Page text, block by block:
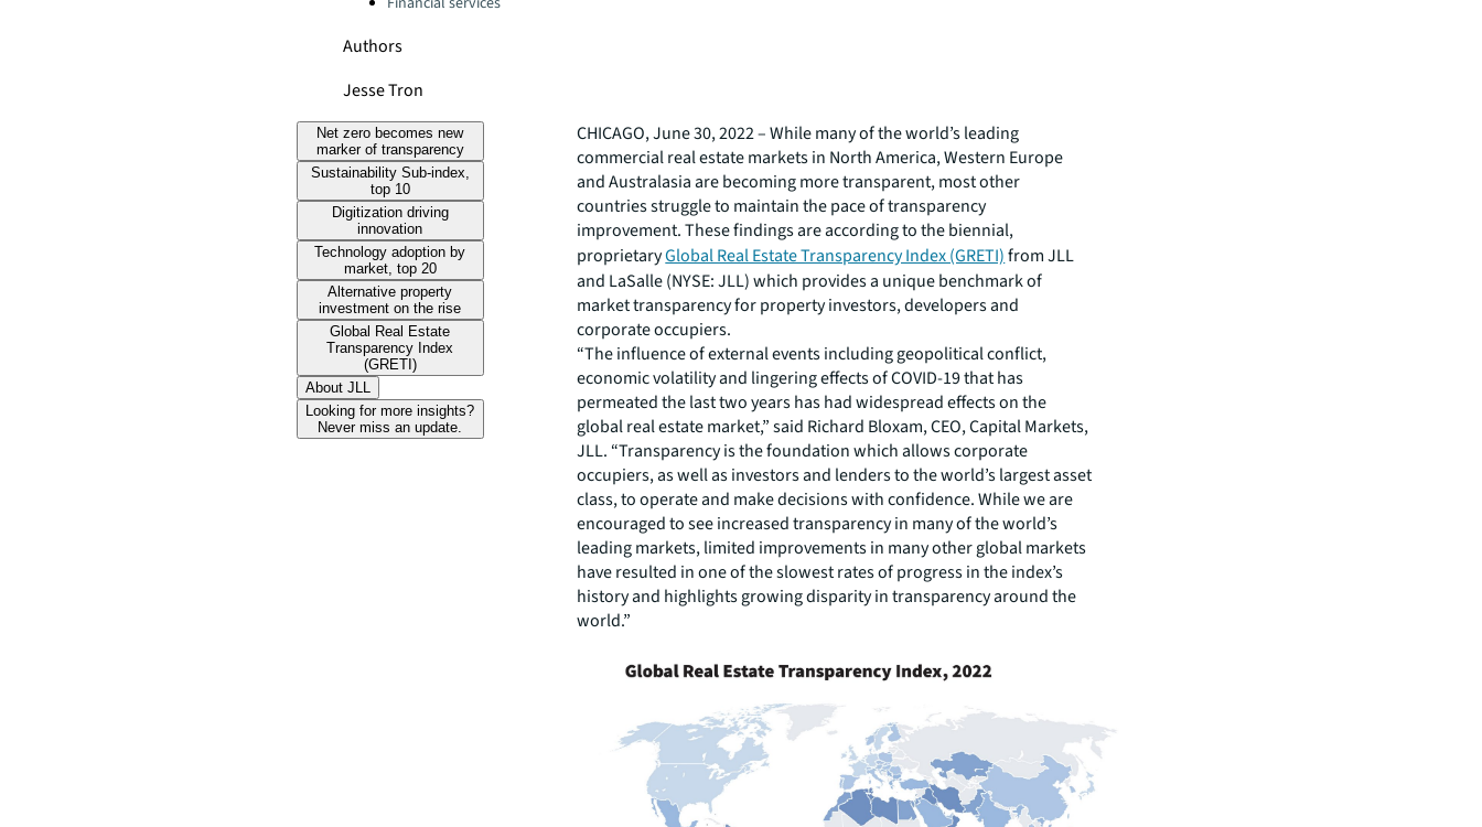
Authors
Jesse Tron
Net zero becomes new
marker of transparency
Sustainability Sub-index,
top 10
Digitization driving
innovation
Technology adoption by
market, top 20
Alternative property
investment on the rise
Global Real Estate
Transparency Index
(GRETI)
About JLL
Looking for more insights?
Never miss an update.
CHICAGO, June 30, 2022 – While many of the world’s leading
commercial real estate markets in North America, Western Europe
and Australasia are becoming more transparent, most other
countries struggle to maintain the pace of transparency
improvement. These findings are according to the biennial,
proprietaryGlobal Real Estate Transparency Index (GRETI)from JLL
and LaSalle (NYSE: JLL) which provides a unique benchmark of
market transparency for property investors, developers and
corporate occupiers.
“The influence of external events including geopolitical conflict,
economic volatility and lingering effects of COVID-19 that has
permeated the last two years has had widespread effects on the
global real estate market,” said Richard Bloxam, CEO, Capital Markets,
JLL. “Transparency is the foundation which allows corporate
occupiers, as well as investors and lenders to the world’s largest asset
class, to operate and make decisions with confidence. While we are
encouraged to see increased transparency in many of the world’s
leading markets, limited improvements in many other global markets
have resulted in one of the slowest rates of progress in the index’s
history and highlights growing disparity in transparency around the
world.”